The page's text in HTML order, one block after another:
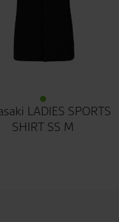
LADIES SPORTS
SHIRT SS M